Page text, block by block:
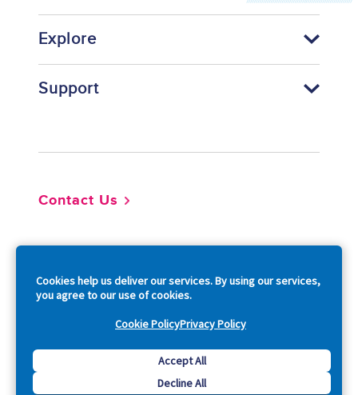
Cookies help us deliver our services. By using our services,
you agree to our use of cookies.
Cookie PolicyPrivacy Policy
Accept All
Decline All
Explore
Support
Contact Us
Copyright © 2026 Acquia, Inc. All Rights Reserved.